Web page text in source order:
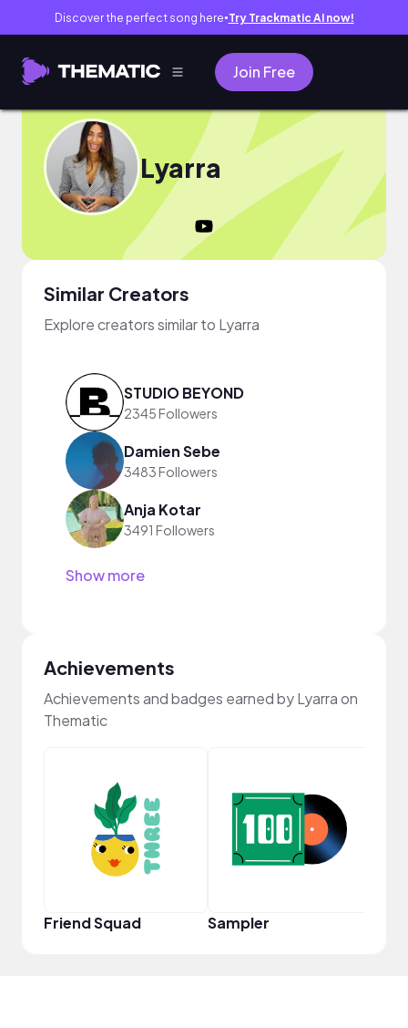
Discover the perfect song here● Try Trackmatic AI now!
Join Free
Lyarra
Similar Creators
Explore creators similar to Lyarra
STUDIO BEYOND
2345 Followers
Damien Sebe
3483 Followers
Anja Kotar
3491 Followers
Show more
Achievements
Achievements and badges earned by Lyarra on
Thematic
Friend Squad Sampler